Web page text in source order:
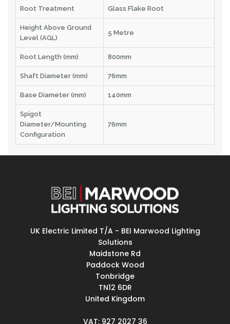
Root Treatment Glass Flake Root
Height Above Ground
Level (AGL)
5 Metre
Root Length (mm) 800mm
Shaft Diameter (mm) 76mm
Base Diameter (mm) 140mm
Spigot
Diameter/Mounting
Configuration
76mm
UK Electric Limited T/A - BEI Marwood Lighting
Solutions
Maidstone Rd
Paddock Wood
Tonbridge
TN12 6DR
United Kingdom
VAT: 927 2027 36